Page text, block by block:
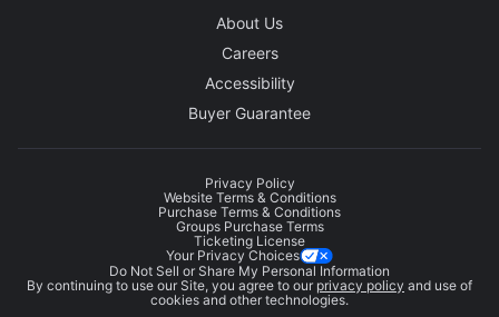
About Us
Careers
Accessibility
Buyer Guarantee
Privacy Policy
Website Terms & Conditions
Purchase Terms & Conditions
Groups Purchase Terms
Ticketing License
Your Privacy Choices
Do Not Sell or Share My Personal Information
By continuing to use our Site, you agree to our privacy policy and use of
cookies and other technologies.